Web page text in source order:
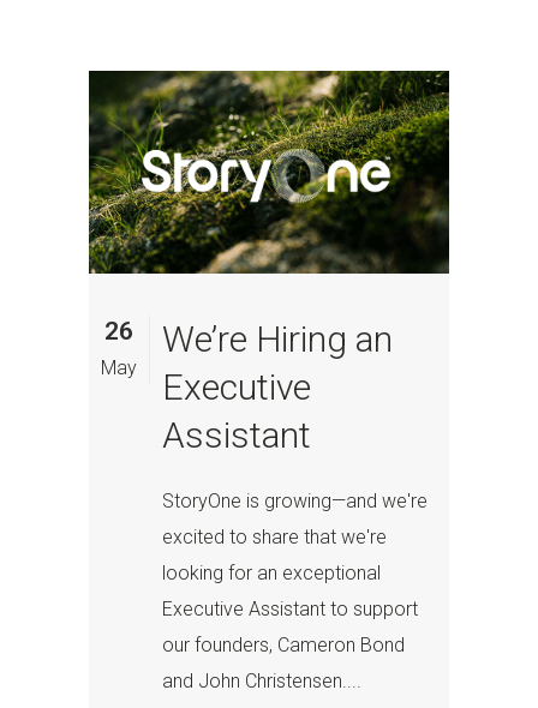
26
May
We’re Hiring an
Executive
Assistant
StoryOne is growing—and we're
excited to share that we're
looking for an exceptional
Executive Assistant to support
our founders, Cameron Bond
and John Christensen....